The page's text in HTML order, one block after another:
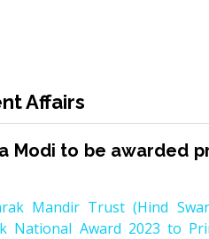
Affairs
Modi to be awarded
Mandir Trust (Hind
National Award 2023 to